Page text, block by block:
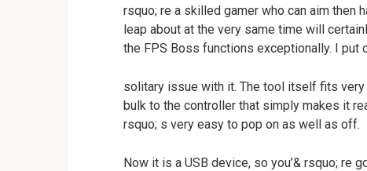
rsquo; re a skilled gamer who can aim then
leap about at the very same time will
the FPS Boss functions exceptionally. I put
solitary issue with it. The tool itself fits
bulk to the controller that simply makes it
rsquo; s very easy to pop on as well as off.
Now it is a USB device, so you’& rsquo; re